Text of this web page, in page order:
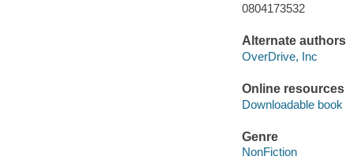
0804173532
Alternate authors
OverDrive, Inc
Online resources
Downloadable book
Genre
NonFiction